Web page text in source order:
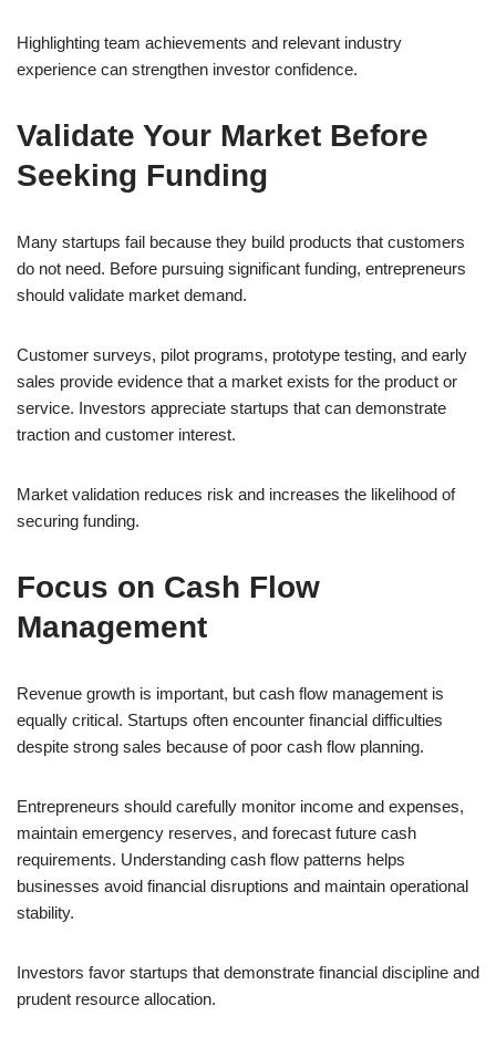
Highlighting team achievements and relevant industry
experience can strengthen investor confidence.
Validate Your Market Before
Seeking Funding
Many startups fail because they build products that customers
do not need. Before pursuing significant funding, entrepreneurs
should validate market demand.
Customer surveys, pilot programs, prototype testing, and early
sales provide evidence that a market exists for the product or
service. Investors appreciate startups that can demonstrate
traction and customer interest.
Market validation reduces risk and increases the likelihood of
securing funding.
Focus on Cash Flow
Management
Revenue growth is important, but cash flow management is
equally critical. Startups often encounter financial difficulties
despite strong sales because of poor cash flow planning.
Entrepreneurs should carefully monitor income and expenses,
maintain emergency reserves, and forecast future cash
requirements. Understanding cash flow patterns helps
businesses avoid financial disruptions and maintain operational
stability.
Investors favor startups that demonstrate financial discipline and
prudent resource allocation.